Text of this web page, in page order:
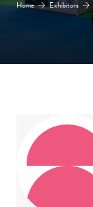
Home Exhibitors